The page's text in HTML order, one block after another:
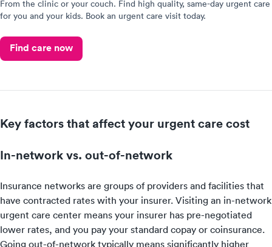
From the clinic or your couch. Find high quality, same-day urgent care
for you and your kids. Book an urgent care visit today.
Find care now
Key factors that affect your urgent care cost
In-network vs. out-of-network
Insurance networks are groups of providers and facilities that
have contracted rates with your insurer. Visiting an in-network
urgent care center means your insurer has pre-negotiated
lower rates, and you pay your standard copay or coinsurance.
Going out-of-network typically means significantly higher